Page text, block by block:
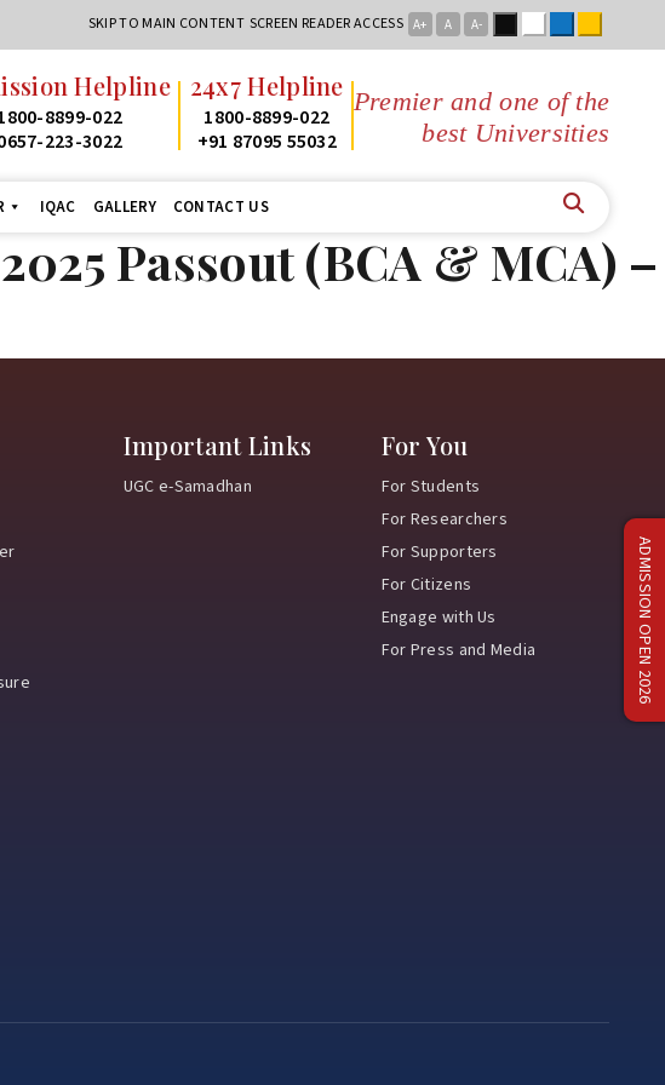
SKIP TO MAIN CONTENT SCREEN READER ACCESS A+ A A-
Helpline
8899-022
223-3022
24x7 Helpline
1800-8899-022
+91 87095 55032
Premier and one of the
best Universities i
IQAC GALLERY CONTACT US
ADMISSION OPEN 2026
Passout (BCA & MCA) –
Important Links
UGC e-Samadhan
For You
For Students
For Researchers
For Supporters
For Citizens
Engage with Us
For Press and Media